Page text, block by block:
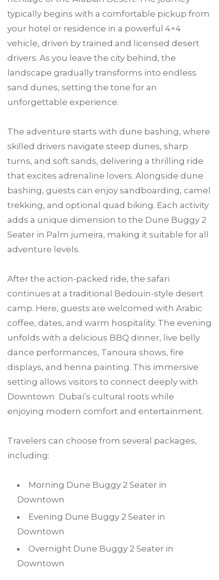
typically begins with a comfortable pickup from
your hotel or residence in a powerful 4×4
vehicle, driven by trained and licensed desert
drivers. As you leave the city behind, the
landscape gradually transforms into endless
sand dunes, setting the tone for an
unforgettable experience.
The adventure starts with dune bashing, where
skilled drivers navigate steep dunes, sharp
turns, and soft sands, delivering a thrilling ride
that excites adrenaline lovers. Alongside dune
bashing, guests can enjoy sandboarding, camel
trekking, and optional quad biking. Each activity
adds a unique dimension to the Dune Buggy 2
Seater in Palm jumeira, making it suitable for all
adventure levels.
After the action-packed ride, the safari
continues at a traditional Bedouin-style desert
camp. Here, guests are welcomed with Arabic
coffee, dates, and warm hospitality. The evening
unfolds with a delicious BBQ dinner, live belly
dance performances, Tanoura shows, fire
displays, and henna painting. This immersive
setting allows visitors to connect deeply with
Downtown Dubai’s cultural roots while
enjoying modern comfort and entertainment.
Travelers can choose from several packages,
including:
Morning Dune Buggy 2 Seater in
Downtown
Evening Dune Buggy 2 Seater in
Downtown
Overnight Dune Buggy 2 Seater in
Downtown